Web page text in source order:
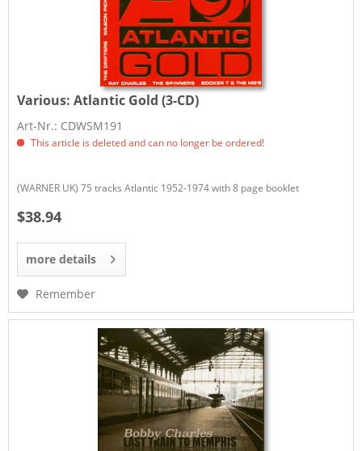
Various:Atlantic Gold (3-CD)
Art-Nr.: CDWSM191
This article is deleted and can no longer be ordered!
(WARNER UK) 75 tracks Atlantic 1952-1974 with 8 page booklet
$38.94
more details
Remember